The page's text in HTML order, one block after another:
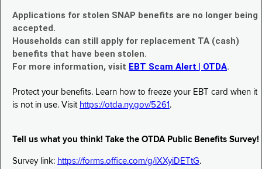
Applications for stolen SNAP benefits are no longer being
accepted.
Households can still apply for replacement TA (cash)
benefits that have been stolen.
For more information, visit EBT Scam Alert | OTDA.
Protect your benefits. Learn how to freeze your EBT card when it
is not in use. Visit https://otda.ny.gov/5261 .
Tell us what you think! Take the OTDA Public Benefits Survey!
Survey link: https://forms.office.com/g/iXXyiDETtG.